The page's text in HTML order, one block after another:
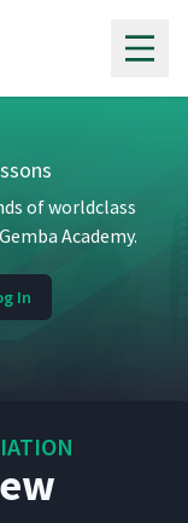
of worldclass
Academy.
In